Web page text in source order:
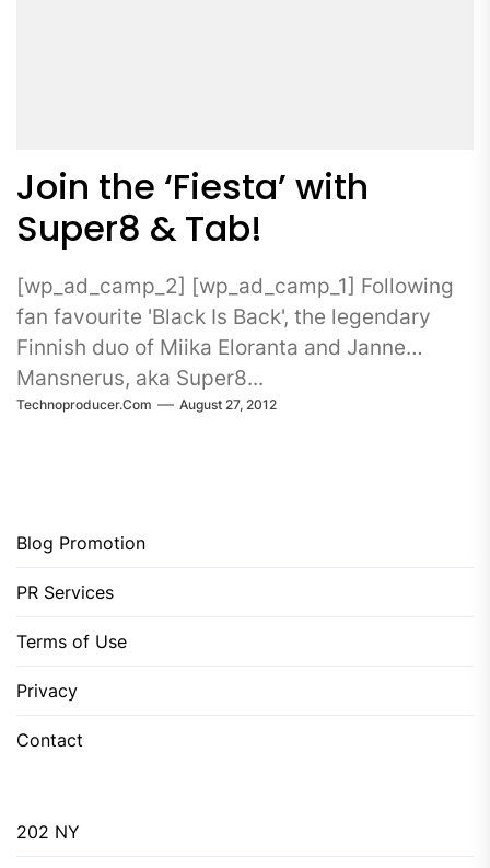
Join the ‘Fiesta’ with
Super8 & Tab!
[wp_ad_camp_2] [wp_ad_camp_1] Following
fan favourite 'Black Is Back', the legendary
Finnish duo of Miika Eloranta and Janne
Mansnerus, aka Super8...
Technoproducer.com August 27, 2012
Blog Promotion
PR Services
Terms of Use
Privacy
Contact
202 NY